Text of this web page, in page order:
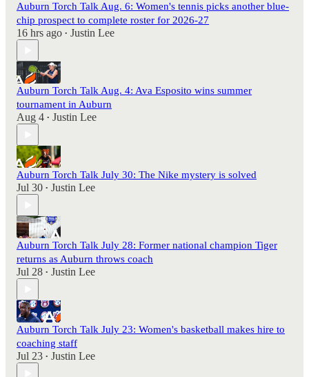
Auburn Torch Talk Aug. 6: Women's tennis picks another blue-
chip prospect to complete roster for 2026-27
16 hrs ago • Justin Lee
Auburn Torch Talk Aug. 4: Ava Esposito wins summer
tournament in Auburn
Aug 4 • Justin Lee
Auburn Torch Talk July 30: The Nike mystery is solved
Jul 30 • Justin Lee
Auburn Torch Talk July 28: Former national champion Tiger
returns as Auburn throws coach
Jul 28 • Justin Lee
Auburn Torch Talk July 23: Women's basketball makes hire to
coaching staff
Jul 23 • Justin Lee